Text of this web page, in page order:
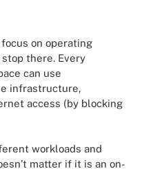
on operating
there. Every
can use
infrastructure,
access (by blocking
workloads and
matter if it is an on-